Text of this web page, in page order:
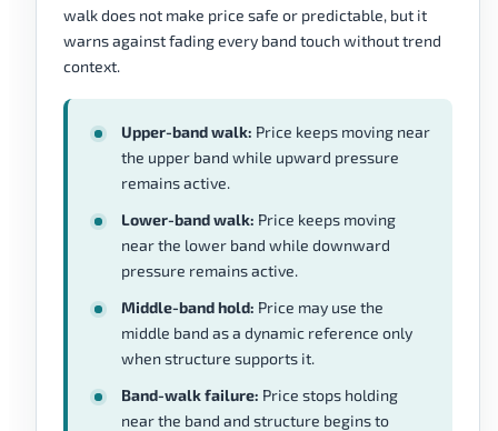
walk does not make price safe or predictable, but it
warns against fading every band touch without trend
context.
Upper-band walk: Price keeps moving near
the upper band while upward pressure
remains active.
Lower-band walk: Price keeps moving
near the lower band while downward
pressure remains active.
Middle-band hold: Price may use the
middle band as a dynamic reference only
when structure supports it.
Band-walk failure: Price stops holding
near the band and structure begins to